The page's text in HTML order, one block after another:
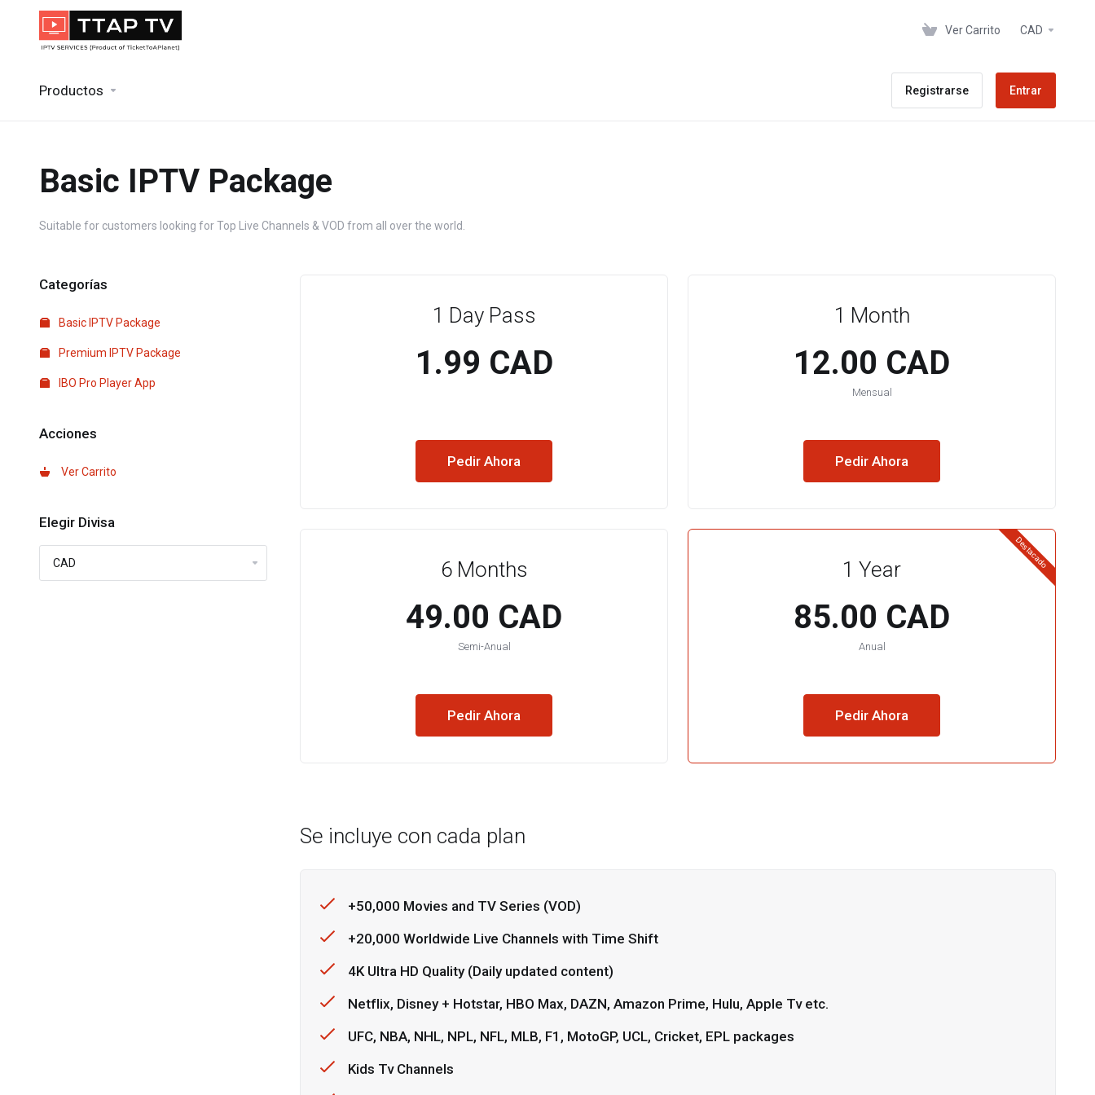
Ver Carrito CAD
Productos Registrarse Entrar
Basic IPTV Package
Suitable for customers looking for Top Live Channels & VOD from all over the world.
Categorías
Basic IPTV Package
Premium IPTV Package
IBO Pro Player App
Acciones
Ver Carrito
Elegir Divisa
1 Day Pass
1.99 CAD
Pedir Ahora
1 Month
12.00 CAD
Mensual
Pedir Ahora
6 Months
49.00 CAD
Semi-Anual
Pedir Ahora
Destacado
1 Year
85.00 CAD
Anual
Pedir Ahora
Se incluye con cada plan
+50,000 Movies and TV Series (VOD)
+20,000 Worldwide Live Channels with Time Shift
4K Ultra HD Quality (Daily updated content)
Netflix, Disney + Hotstar, HBO Max, DAZN, Amazon Prime, Hulu, Apple Tv etc.
UFC, NBA, NHL, NPL, NFL, MLB, F1, MotoGP, UCL, Cricket, EPL packages
Kids Tv Channels